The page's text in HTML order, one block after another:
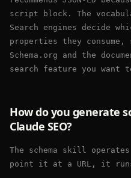
script block. The
Search engines decide
properties they
Schema.org and the
search feature you want
How do you generate
Claude SEO?
The schema skill
point it at a URL, it